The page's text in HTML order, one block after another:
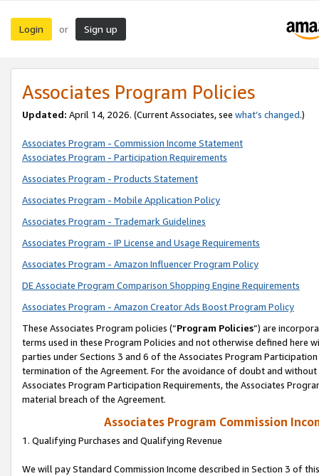
Login or Sign up
Associates Program Policies
Updated: April 14, 2026. (Current Associates, see what’s changed.)
Associates Program - Commission Income Statement
Associates Program - Participation Requirements
Associates Program - Products Statement
Associates Program - Mobile Application Policy
Associates Program - Trademark Guidelines
Associates Program - IP License and Usage Requirements
Associates Program - Amazon Influencer Program Policy
DE Associate Program Comparison Shopping Engine Requirements
Associates Program - Amazon Creator Ads Boost Program Policy
These Associates Program policies (“Program Policies”) are
terms used in these Program Policies and not otherwise defined
parties under Sections 3 and 6 of the Associates Program
termination of the Agreement. For the avoidance of doubt and
Associates Program Participation Requirements, the Associates
material breach of the Agreement.
Associates Program Commission
1. Qualifying Purchases and Qualifying Revenue
We will pay Standard Commission Income described in Section 3 of